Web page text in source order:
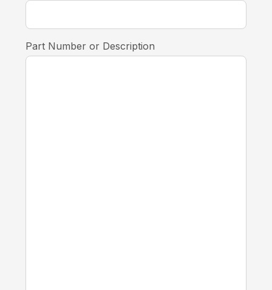
Part Number or Description